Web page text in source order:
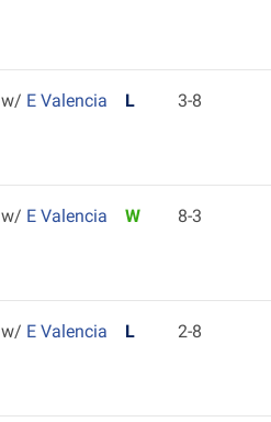
w/ E Valencia L 3-8
w/ E Valencia W 8-3
w/ E Valencia L 2-8